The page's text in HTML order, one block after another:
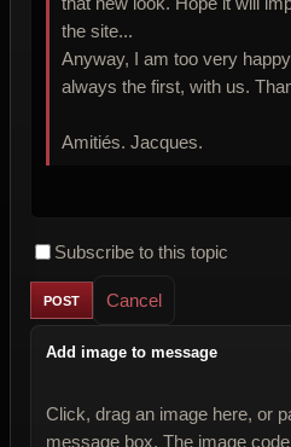
the site...
Anyway, I am too very
always the first, with us.
Amitiés. Jacques.
Subscribe to this topic
Cancel
Add image to message
Click, drag an image here, or
message box. The image